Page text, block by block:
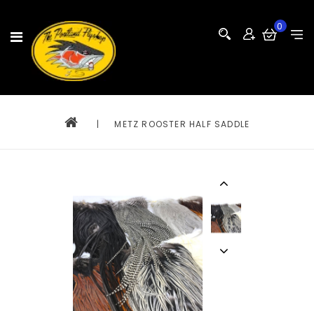
0
| METZ ROOSTER HALF SADDLE